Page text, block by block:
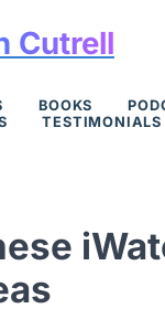
Cutrell
BOOKS
TESTIMONIALS